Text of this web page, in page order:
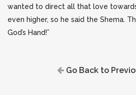
wanted to direct all that love
even higher, so he said the Shema.
God’s Hand!”
Go Back to